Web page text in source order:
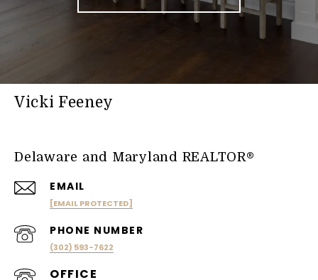
Vicki Feeney
Delaware and Maryland REALTOR®
EMAIL
[EMAIL PROTECTED]
PHONE NUMBER
(302) 593-7622